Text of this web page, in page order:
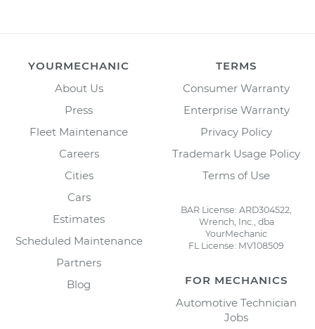
YOURMECHANIC
About Us
Press
Fleet Maintenance
Careers
Cities
Cars
Estimates
Scheduled Maintenance
Partners
Blog
TERMS
Consumer Warranty
Enterprise Warranty
Privacy Policy
Trademark Usage Policy
Terms of Use
BAR License: ARD304522,
Wrench, Inc., dba
YourMechanic
FL License: MV108509
FOR MECHANICS
Automotive Technician
Jobs